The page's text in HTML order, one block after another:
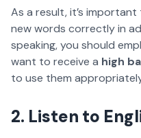
As a result, it’s
new words correctly in
speaking, you should
want to receive a high
to use them
2. Listen to